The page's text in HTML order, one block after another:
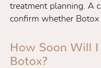
treatment planning. A
confirm whether Botox
How Soon Will
Botox?